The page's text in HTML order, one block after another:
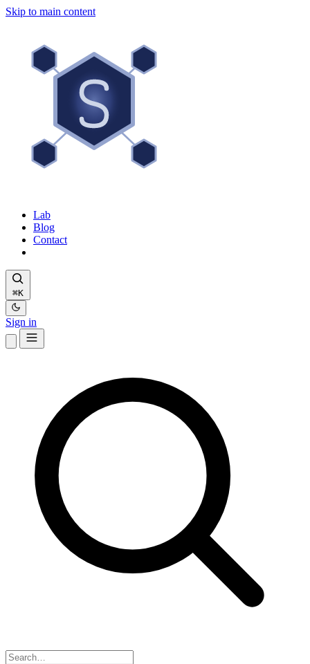
Skip to main content
Lab
Blog
Contact
⌘K
Sign in